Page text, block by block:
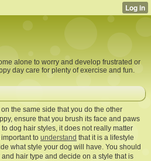
alone to worry and develop frustrated or
day care for plenty of exercise and fun.
on the same side that you do the other
ensure that you brush its face and paws
dog hair styles, it does not really matter
to understand that it is a lifestyle
what style your dog will have. You should
hair type and decide on a style that is